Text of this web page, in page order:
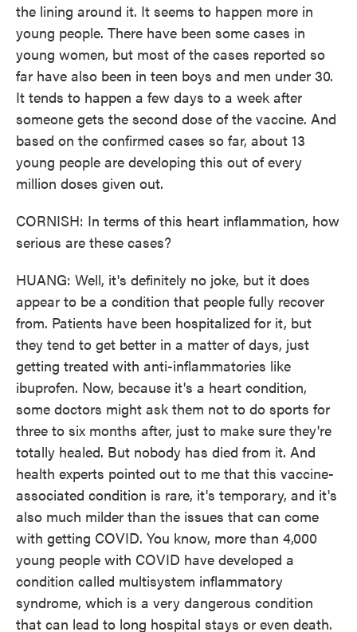
the lining around it. It seems to happen more in
young people. There have been some cases in
young women, but most of the cases reported so
far have also been in teen boys and men under 30.
It tends to happen a few days to a week after
someone gets the second dose of the vaccine. And
based on the confirmed cases so far, about 13
young people are developing this out of every
million doses given out.
CORNISH: In terms of this heart inflammation, how
serious are these cases?
HUANG: Well, it's definitely no joke, but it does
appear to be a condition that people fully recover
from. Patients have been hospitalized for it, but
they tend to get better in a matter of days, just
getting treated with anti-inflammatories like
ibuprofen. Now, because it's a heart condition,
some doctors might ask them not to do sports for
three to six months after, just to make sure they're
totally healed. But nobody has died from it. And
health experts pointed out to me that this vaccine-
associated condition is rare, it's temporary, and it's
also much milder than the issues that can come
with getting COVID. You know, more than 4,000
young people with COVID have developed a
condition called multisystem inflammatory
syndrome, which is a very dangerous condition
that can lead to long hospital stays or even death.